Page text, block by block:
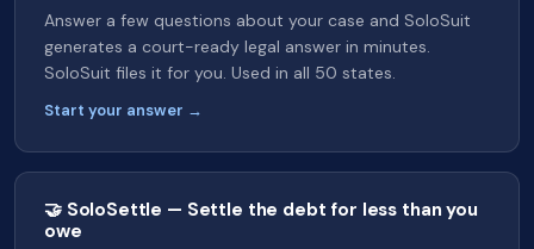
Answer a few questions about your case and SoloSuit
generates a court-ready legal answer in minutes.
SoloSuit files it for you. Used in all 50 states.
Start your answer →
🤝 SoloSettle — Settle the debt for less than you
owe